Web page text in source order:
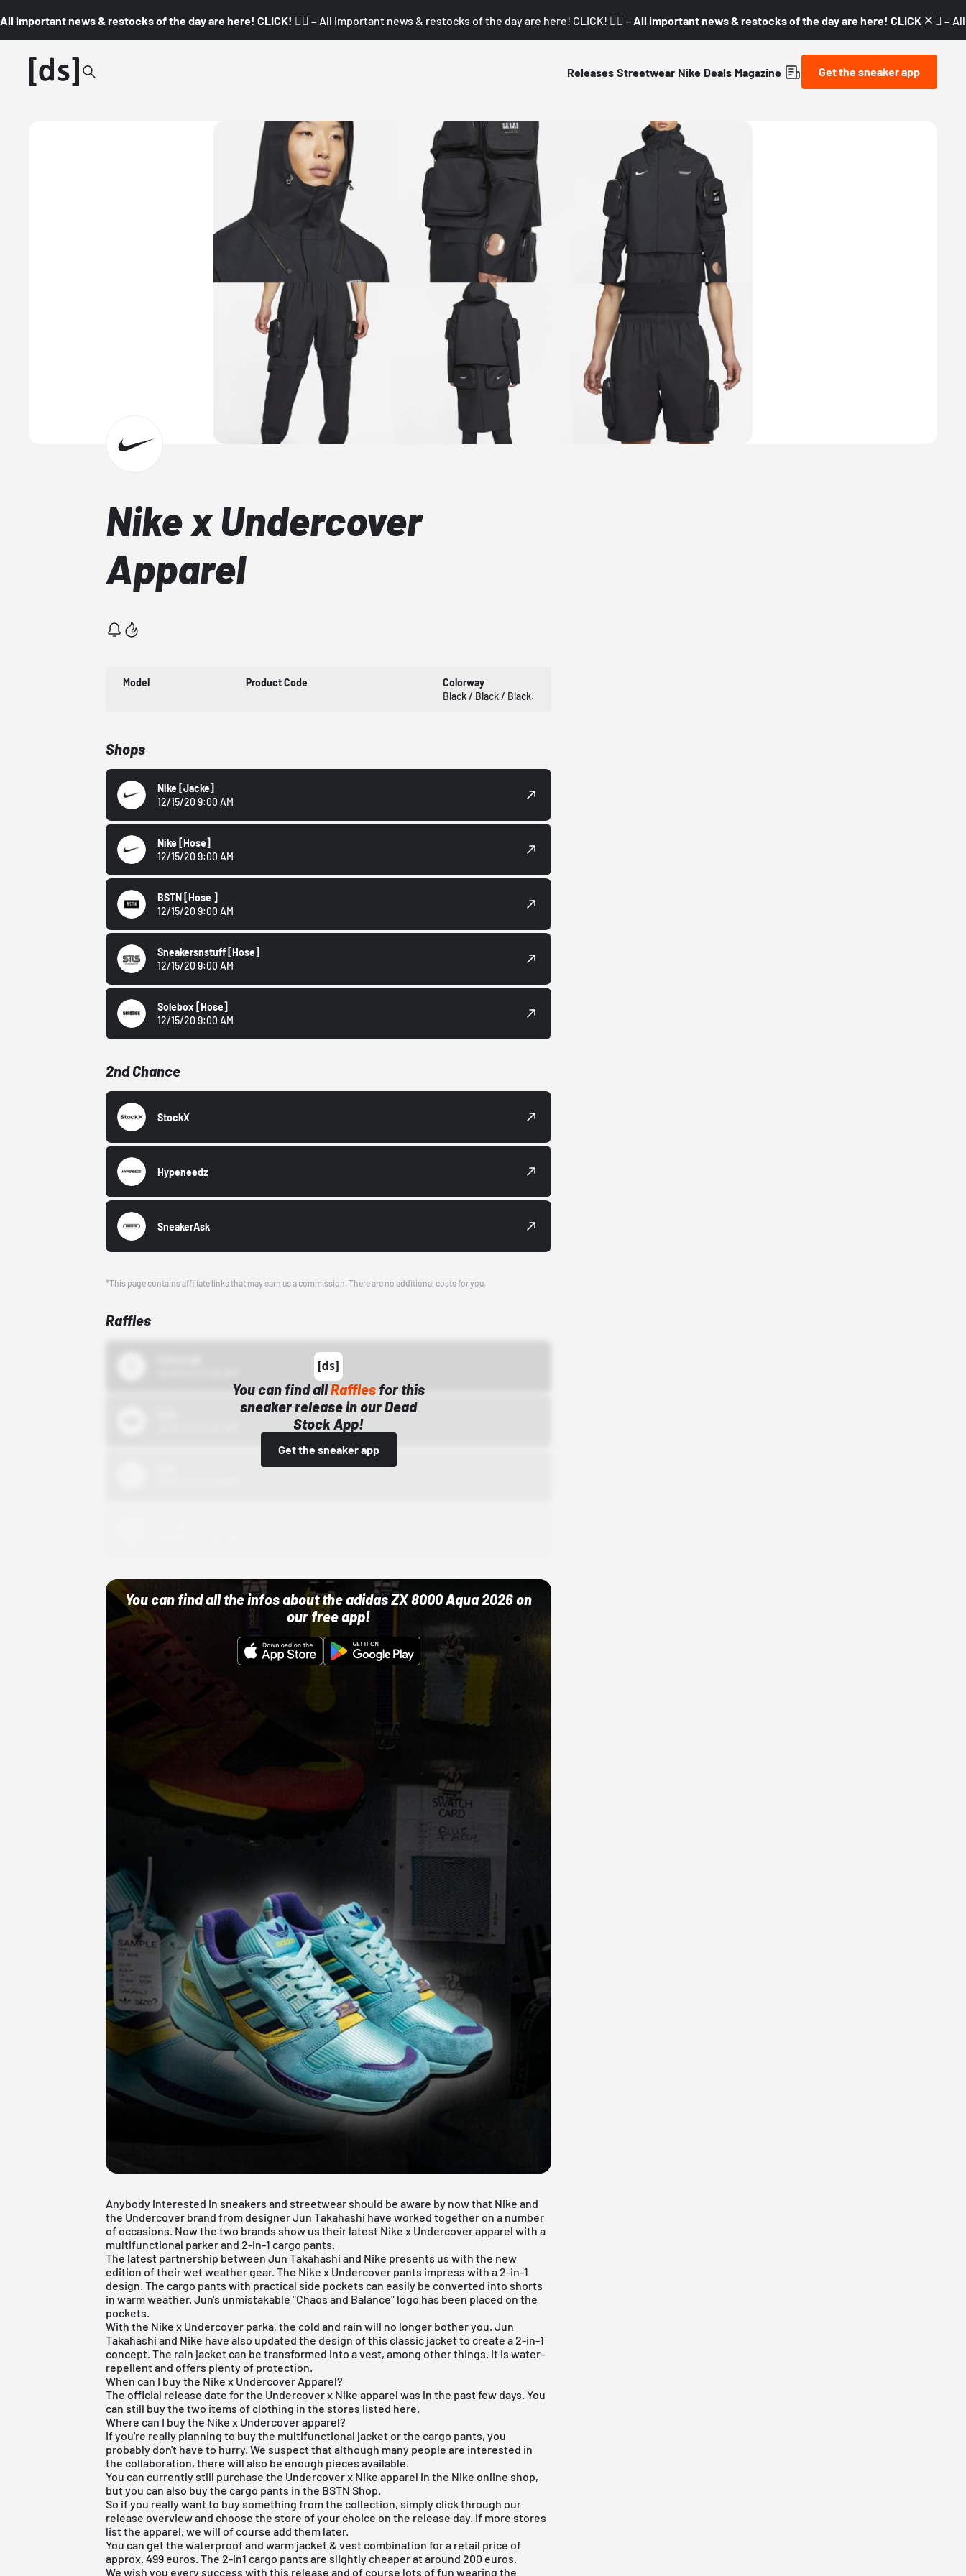
All important news & restocks of the day are here! CLICK! 👇🏼 – All important news & restocks of the day are here! CLICK! 👇🏼 – All important news & restocks of the day are here! CLICK! 👇🏼 –
Releases Streetwear Nike Deals Magazine Get the sneaker app
Nike x Undercover
Apparel
Model Product Code
Colorway
Black / Black / Black.
Shops
Nike [Jacke]
12/15/20 9:00 AM
Nike [Hose]
12/15/20 9:00 AM
BSTN [Hose ]
12/15/20 9:00 AM
Sneakersnstuff [Hose]
12/15/20 9:00 AM
Solebox [Hose]
12/15/20 9:00 AM
2nd Chance
StockX
Hypeneedz
SneakerAsk
*This page contains affiliate links that may earn us a commission. There are no additional costs for you.
Raffles
You can find allRaffles for this
sneaker release in our Dead
Stock App!
Get the sneaker app
You can find all the infos about the adidas ZX 8000 Aqua 2026 on
our free app!
Anybody interested in sneakers and streetwear should be aware by now that Nike and
the Undercover brand from designer Jun Takahashi have worked together on a number
of occasions. Now the two brands show us their latest Nike x Undercover apparel with a
multifunctional parker and 2-in-1 cargo pants.
The latest partnership between Jun Takahashi and Nike presents us with the new
edition of their wet weather gear. The Nike x Undercover pants impress with a 2-in-1
design. The cargo pants with practical side pockets can easily be converted into shorts
in warm weather. Jun's unmistakable "Chaos and Balance" logo has been placed on the
pockets.
With the Nike x Undercover parka, the cold and rain will no longer bother you. Jun
Takahashi and Nike have also updated the design of this classic jacket to create a 2-in-1
concept. The rain jacket can be transformed into a vest, among other things. It is water-
repellent and offers plenty of protection.
When can I buy the Nike x Undercover Apparel?
The official release date for the Undercover x Nike apparel was in the past few days. You
can still buy the two items of clothing in the stores listed here.
Where can I buy the Nike x Undercover apparel?
If you're really planning to buy the multifunctional jacket or the cargo pants, you
probably don't have to hurry. We suspect that although many people are interested in
the collaboration, there will also be enough pieces available.
You can currently still purchase the Undercover x Nike apparel in the Nike online shop,
but you can also buy the cargo pants in the BSTN Shop
So if you really want to buy something from the collection, simply click through our
release overviewand choose the store of your choice on the release day. If more stores
list the apparel, we will of course add them later.
You can get the waterproof and warm jacket & vest combination for a retail price of
approx. 499 euros. The 2-in1 cargo pants are slightly cheaper at around 200 euros.
We wish you every success with this release and of course lots of fun wearing the